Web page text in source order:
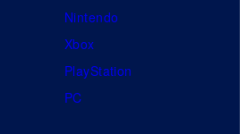
Nintendo
Xbox
PlayStation
PC